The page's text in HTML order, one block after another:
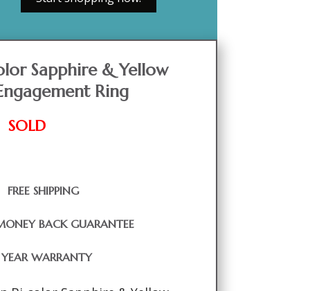
Sapphire & Yellow
Ring
SOLD
FREE SHIPPING
BACK GUARANTEE
YEAR WARRANTY